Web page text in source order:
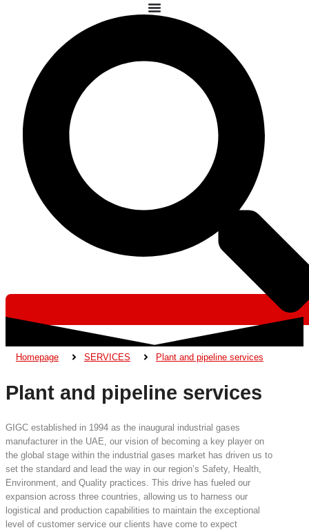
Homepage SERVICES Plant and pipeline services
Plant and pipeline services
GIGC established in 1994 as the inaugural industrial gases
manufacturer in the UAE, our vision of becoming a key player on
the global stage within the industrial gases market has driven us to
set the standard and lead the way in our region’s Safety, Health,
Environment, and Quality practices. This drive has fueled our
expansion across three countries, allowing us to harness our
logistical and production capabilities to maintain the exceptional
level of customer service our clients have come to expect